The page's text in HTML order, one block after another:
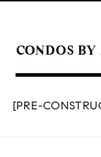
CONDOS
[PRE-